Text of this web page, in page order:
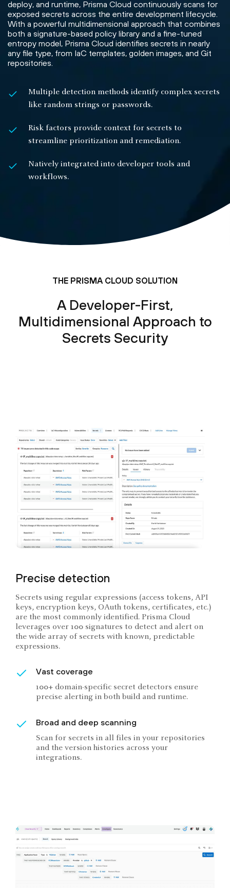
deploy, and runtime, Prisma Cloud continuously scans for
exposed secrets across the entire development lifecycle.
With a powerful multidimensional approach that combines
both a signature-based policy library and a fine-tuned
entropy model, Prisma Cloud identifies secrets in nearly
any file type, from IaC templates, golden images, and Git
repositories.
Multiple detection methods identify complex secrets
like random strings or passwords.
Risk factors provide context for secrets to
streamline prioritization and remediation.
Natively integrated into developer tools and
workflows.
THE PRISMA CLOUD SOLUTION
A Developer-First,
Multidimensional Approach to
Secrets Security
Precise detection
Secrets using regular expressions (access tokens, API
keys, encryption keys, OAuth tokens, certificates, etc.)
are the most commonly identified. Prisma Cloud
leverages over 100 signatures to detect and alert on
the wide array of secrets with known, predictable
expressions.
Vast coverage
100+ domain-specific secret detectors ensure
precise alerting in both build and runtime.
Broad and deep scanning
Scan for secrets in all files in your repositories
and the version histories across your
integrations.